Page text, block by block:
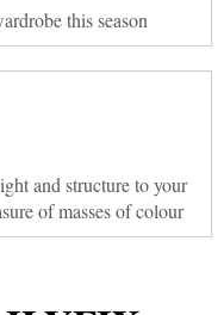
this season
and structure to your
of masses of colour